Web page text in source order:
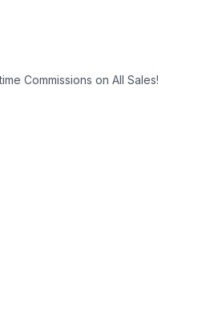
Commissions on All Sales!